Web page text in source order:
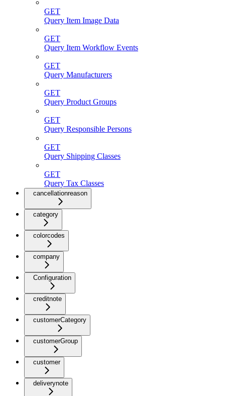
GET
Query Item Image Data
GET
Query Item Workflow Events
GET
Query Manufacturers
GET
Query Product Groups
GET
Query Responsible Persons
GET
Query Shipping Classes
GET
Query Tax Classes
cancellationreason
category
colorcodes
company
Configuration
creditnote
customerCategory
customerGroup
customer
deliverynote